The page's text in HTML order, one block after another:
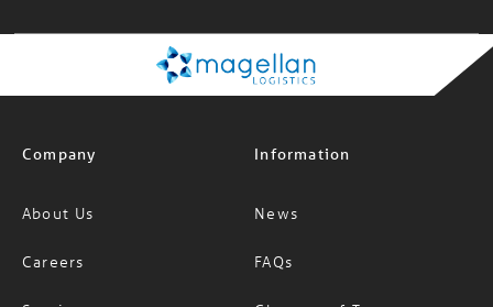
Careers
Services
FAQs
Glossary of Terms